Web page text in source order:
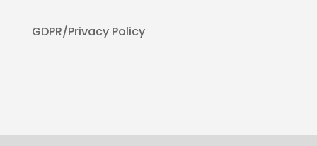
GDPR/Privacy Policy